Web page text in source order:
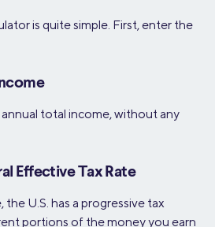
is quite simple. First, enter the
annual total income, without any
Effective Tax Rate
U.S. has a progressive tax
portions of the money you earn